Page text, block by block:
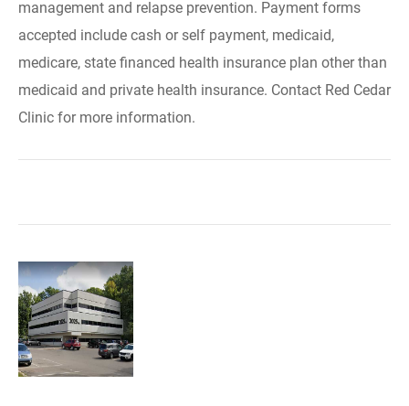
management and relapse prevention. Payment forms
accepted include cash or self payment, medicaid,
medicare, state financed health insurance plan other than
medicaid and private health insurance. Contact Red Cedar
Clinic for more information.